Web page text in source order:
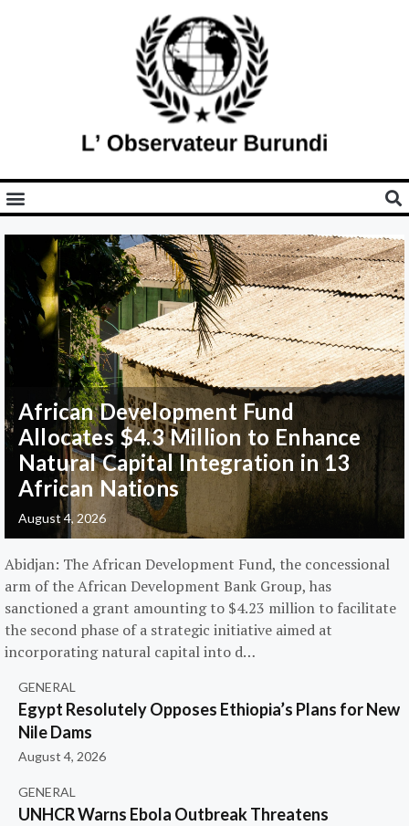
African Development Fund
Allocates $4.3 Million to Enhance
Natural Capital Integration in 13
African Nations
August 4, 2026
Abidjan: The African Development Fund, the concessional
arm of the African Development Bank Group, has
sanctioned a grant amounting to $4.23 million to facilitate
the second phase of a strategic initiative aimed at
incorporating natural capital into d…
GENERAL
Egypt Resolutely Opposes Ethiopia’s Plans for New
Nile Dams
August 4, 2026
GENERAL
UNHCR Warns Ebola Outbreak Threatens